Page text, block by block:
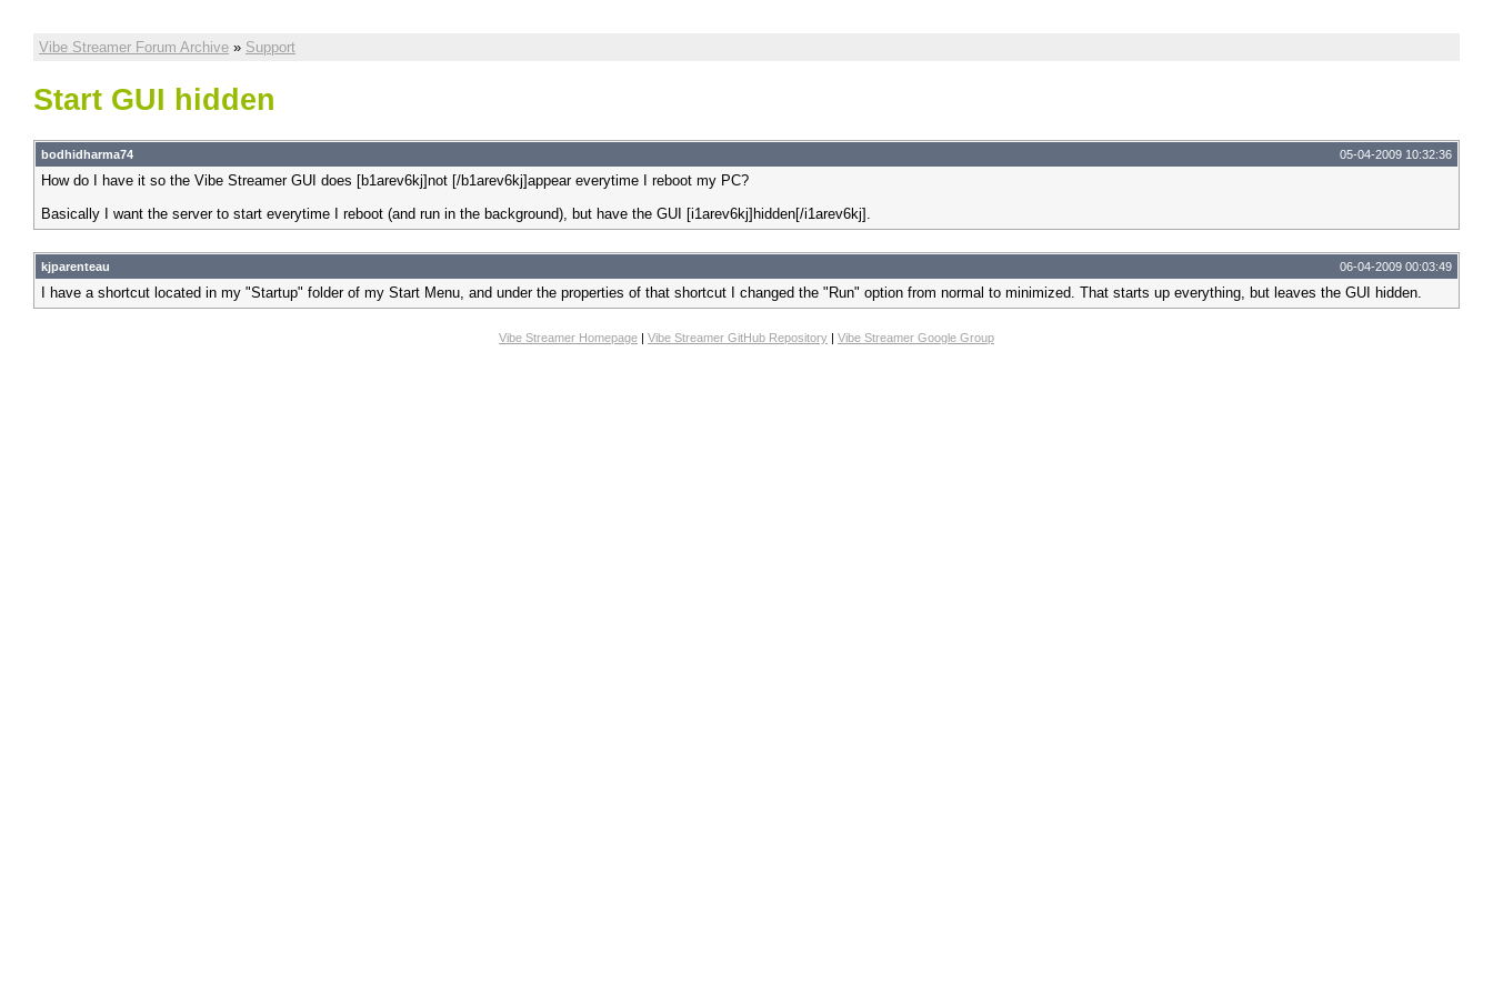
Vibe Streamer Forum Archive » Support
Start GUI hidden
bodhidharma74 05-04-2009 10:32:36
How do I have it so the Vibe Streamer GUI does [b1arev6kj]not [/b1arev6kj]appear everytime I reboot my PC?
Basically I want the server to start everytime I reboot (and run in the background), but have the GUI [i1arev6kj]hidden[/i1arev6kj].
kjparenteau 06-04-2009 00:03:49
I have a shortcut located in my "Startup" folder of my Start Menu, and under the properties of that shortcut I changed the "Run" option from normal to minimized. That starts up everything, but leaves the GUI hidden.
Vibe Streamer Homepage | Vibe Streamer GitHub Repository | Vibe Streamer Google Group